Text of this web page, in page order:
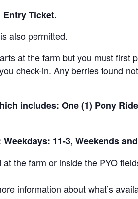
Entry Ticket.
also permitted.
at the farm but you must first
check-in. Any berries found
includes: One (1) Pony
11-3, Weekends
the farm or inside the PYO
information about what’s